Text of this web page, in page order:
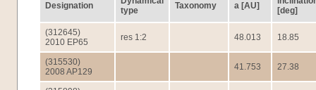
Designation
type
Taxonomy a [AU]
[deg]
(312645)
2010 EP65
res 1:2 48.013 18.85
(315530)
2008 AP129
41.753 27.38